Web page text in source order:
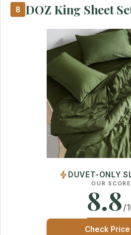
8 DOZ King Sheet
DUVET-ONLY
OUR SCORE
8.8/
Check Price